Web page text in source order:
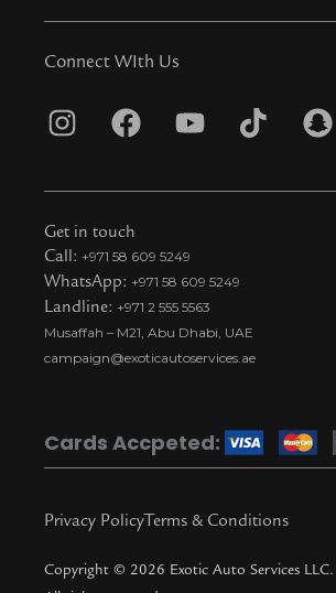
Connect WIth Us
I
s
t
a
g
r
a
F
c
e
b
o
o
k
Y
u
u
b
e
T
k
t
i
o
k
S
a
Get in touch
Call: +971 58 609 5249
WhatsApp: +971 58 609 5249
Landline: +971 2 555 5563
Musaffah – M21, Abu Dhabi, UAE
campaign@exoticautoservices.ae
Cards Accpeted:
Privacy PolicyTerms & Conditions
Copyright © 2026 Exotic Auto Services LLC.